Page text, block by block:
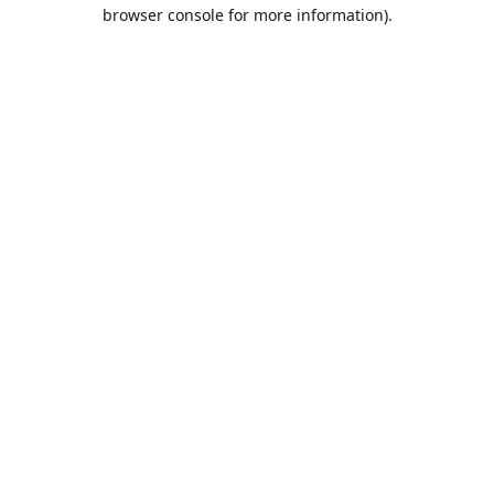
browser console for more information).